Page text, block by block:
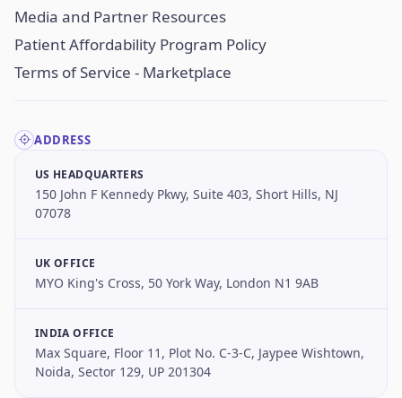
Media and Partner Resources
Patient Affordability Program Policy
Terms of Service - Marketplace
ADDRESS
US HEADQUARTERS
150 John F Kennedy Pkwy, Suite 403, Short Hills, NJ
07078
UK OFFICE
MYO King's Cross, 50 York Way, London N1 9AB
INDIA OFFICE
Max Square, Floor 11, Plot No. C-3-C, Jaypee Wishtown,
Noida, Sector 129, UP 201304